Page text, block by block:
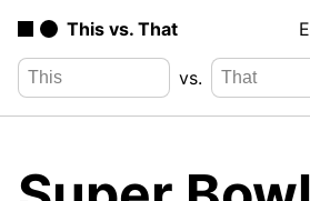
This vs. That
vs.